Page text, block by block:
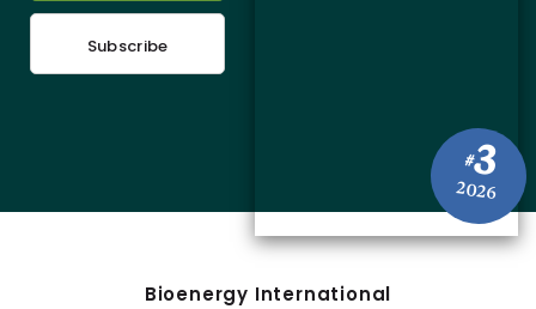
#3
2026
Subscribe
Bioenergy International